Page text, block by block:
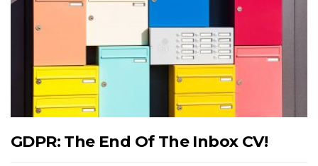
GDPR: The End Of The Inbox CV!